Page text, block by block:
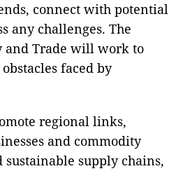
connect with potential
any challenges. The
Trade will work to
faced by
regional links,
and commodity
sustainable supply chains,